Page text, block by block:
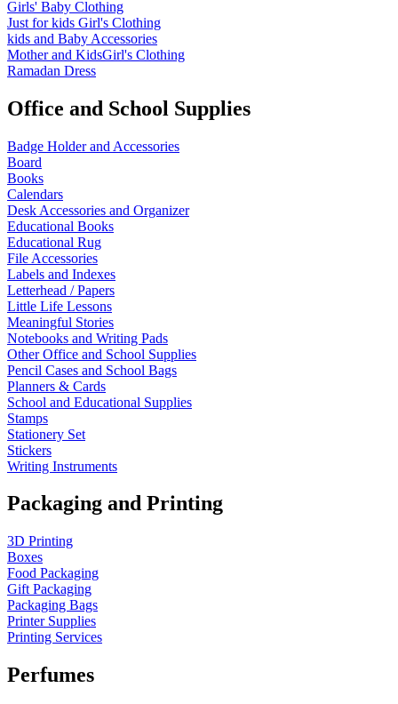
Girls' Baby Clothing
Just for kids Girl's Clothing
kids and Baby Accessories
Mother and KidsGirl's Clothing
Ramadan Dress
Office and School Supplies
Badge Holder and Accessories
Board
Books
Calendars
Desk Accessories and Organizer
Educational Books
Educational Rug
File Accessories
Labels and Indexes
Letterhead / Papers
Little Life Lessons
Meaningful Stories
Notebooks and Writing Pads
Other Office and School Supplies
Pencil Cases and School Bags
Planners & Cards
School and Educational Supplies
Stamps
Stationery Set
Stickers
Writing Instruments
Packaging and Printing
3D Printing
Boxes
Food Packaging
Gift Packaging
Packaging Bags
Printer Supplies
Printing Services
Perfumes